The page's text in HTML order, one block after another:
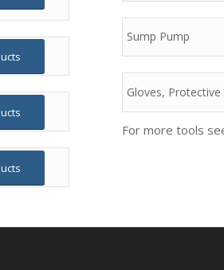
Sump Pump
Gloves,
For more tools